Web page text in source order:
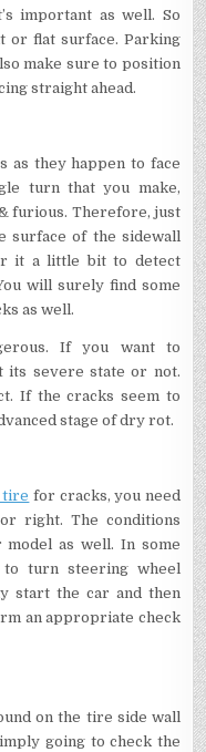
important as well. So
or flat surface. Parking
make sure to position
straight ahead.
as they happen to face
turn that you make,
furious. Therefore, just
surface of the sidewall
it a little bit to detect
will surely find some
as well.
If you want to
its severe state or not.
If the cracks seem to
stage of dry rot.
tire for cracks, you need
right. The conditions
as well. In some
to turn steering wheel
start the car and then
an appropriate check
on the tire side wall
going to check the